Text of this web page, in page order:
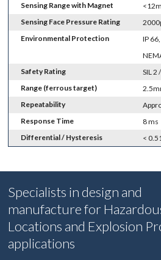
Sensing Range with Magnet
Sensing Face Pressure Rating
Environmental Protection
IP
Safety Rating
SIL 2
Range (ferrous target)
Repeatability
Response Time
8 ms
Differential / Hysteresis
<
Specialists in design and
manufacture for
Locations and Explosion
applications